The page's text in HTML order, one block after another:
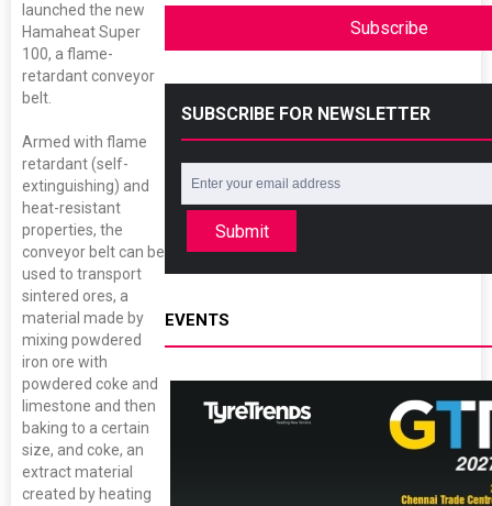
launched the new
Hamaheat Super
100, a flame-
retardant conveyor
belt.
Armed with flame
retardant (self-
extinguishing) and
heat-resistant
properties, the
conveyor belt can be
used to transport
sintered ores, a
material made by
mixing powdered
iron ore with
powdered coke and
limestone and then
baking to a certain
size, and coke, an
extract material
created by heating
Subscribe
SUBSCRIBE FOR NEWSLETTER
Submit
EVENTS